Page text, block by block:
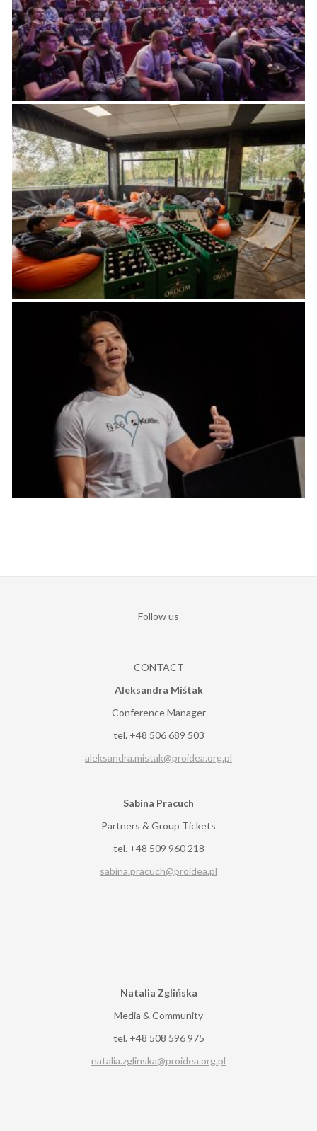
Follow us
CONTACT
Aleksandra Miśtak
Conference Manager
tel. +48 506 689 503
aleksandra.mistak@proidea.org.pl
Sabina Pracuch
Partners & Group Tickets
tel. +48 509 960 218
sabina.pracuch@proidea.pl
Natalia Zglińska
Media & Community
tel. +48 508 596 975
natalia.zglinska@proidea.org.pl